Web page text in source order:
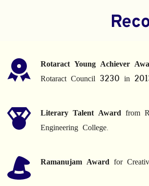
Rotaract Young Achiever
Rotaract Council 3230 in
Literary Talent Award from
Engineering College.
Ramanujam Award for